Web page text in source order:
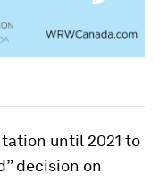
until 2021 to
decision on